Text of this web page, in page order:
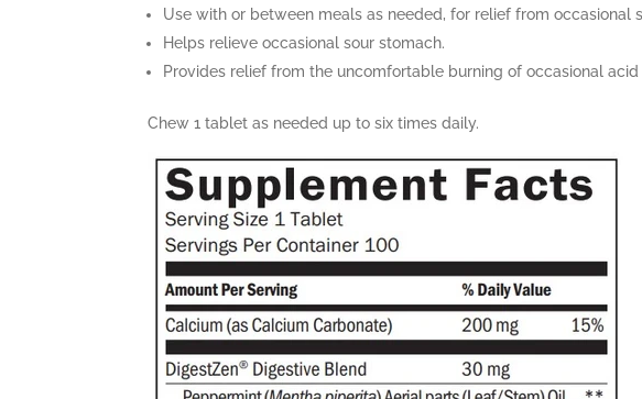
Use with or between meals as needed, for relief from occasional
Helps relieve occasional sour stomach.
Provides relief from the uncomfortable burning of occasional
Chew 1 tablet as needed up to six times daily.